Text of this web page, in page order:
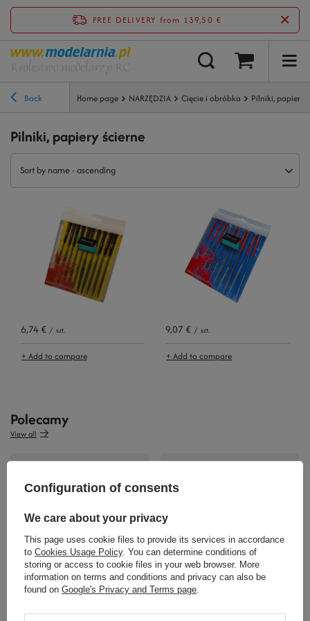
FREE DELIVERY from 139,50 €
Back Home page NARZĘDZIA Cięcie i obróbka Pilniki, papiery
Pilniki, papiery ścierne
Sort by name - ascending
6,74 € / szt.
+ Add to compare
9,07 € / szt.
+ Add to compare
Polecamy
View all
57,89 € / szt. 46,27 € / szt.
Configuration of consents
We care about your privacy
This page uses cookie files to provide its services in accordance
to Cookies Usage Policy. You can determine conditions of
storing or access to cookie files in your web browser. More
information on terms and conditions and privacy can also be
found on Google's Privacy and Terms page.